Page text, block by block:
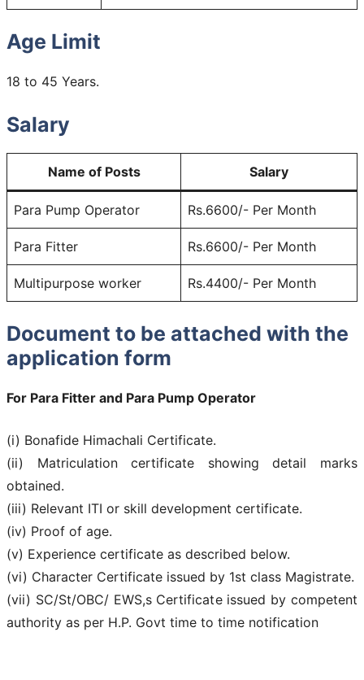
Age Limit
18 to 45 Years.
Salary
Name of Posts Salary
Para Pump Operator Rs.6600/- Per Month
Para Fitter Rs.6600/- Per Month
Multipurpose worker Rs.4400/- Per Month
Document to be attached with the
application form
For Para Fitter and Para Pump Operator
(i) Bonafide Himachali Certificate.
(ii) Matriculation certificate showing detail marks
obtained.
(iii) Relevant ITI or skill development certificate.
(iv) Proof of age.
(v) Experience certificate as described below.
(vi) Character Certificate issued by 1st class Magistrate.
(vii) SC/St/OBC/ EWS,s Certificate issued by competent
authority as per H.P. Govt time to time notification